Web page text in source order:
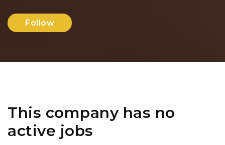
Follow
This company has no
active jobs